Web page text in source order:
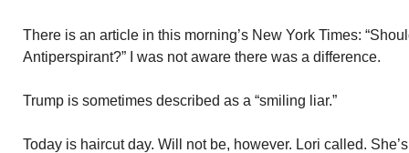
There is an article in this morning’s New York Times:
Antiperspirant?” I was not aware there was a difference.
Trump is sometimes described as a “smiling liar.”
Today is haircut day. Will not be, however. Lori called.